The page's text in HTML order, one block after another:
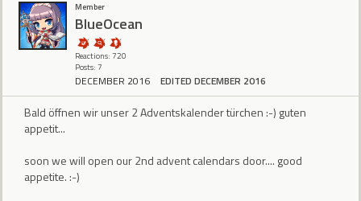
Member
BlueOcean
Reactions: 720
Posts: 7
DECEMBER 2016 EDITED DECEMBER 2016
Bald öffnen wir unser 2 Adventskalender türchen :-) guten
appetit...
soon we will open our 2nd advent calendars door.... good
appetite. :-)